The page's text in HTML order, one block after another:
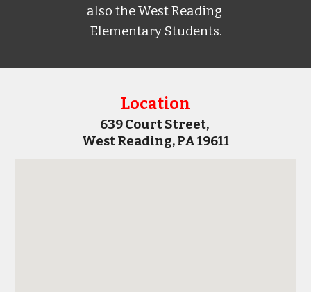
also the West Reading
Elementary Students.
Location
639 Court Street,
West Reading, PA 19611